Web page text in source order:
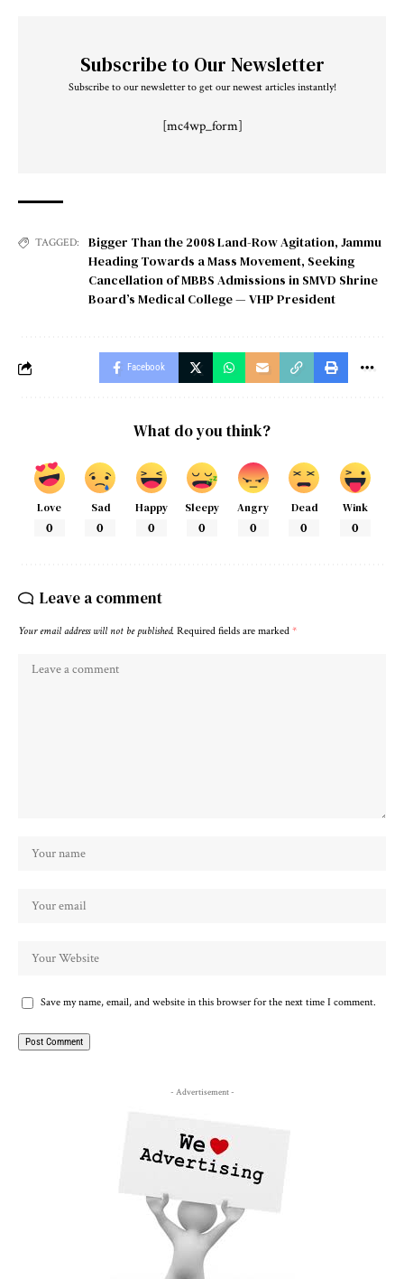
Subscribe to Our Newsletter
Subscribe to our newsletter to get our newest articles instantly!
[mc4wp_form]
TAGGED: Bigger Than the 2008 Land-Row Agitation, Jammu
Heading Towards a Mass Movement, Seeking
Cancellation of MBBS Admissions in SMVD Shrine
Board’s Medical College — VHP President
Facebook
What do you think?
Love
0
Sad
0
Happy
0
Sleepy
0
Angry
0
Dead
0
Wink
0
Leave a comment
Your email address will not be published. Required fields are marked *
Save my name, email, and website in this browser for the next time I comment.
- Advertisement -